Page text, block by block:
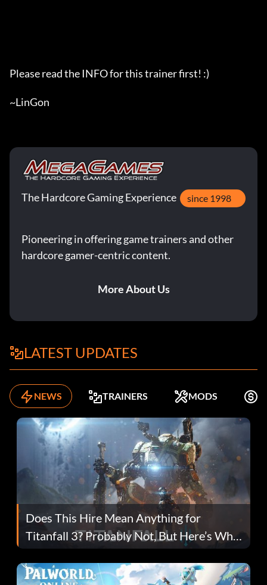
The Hardcore Gaming Experience since 1998
Pioneering in offering game trainers and other
hardcore gamer-centric content.
More About Us
LATEST UPDATES
NEWS TRAINERS MODS
Does This Hire Mean Anything for
Titanfall 3? Probably Not, But Here’s Why
Fans Are Hopeful